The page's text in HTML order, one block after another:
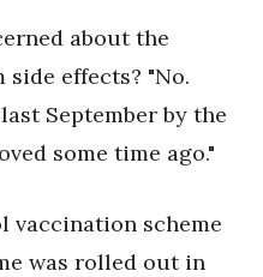
about the
effects? "No.
September by the
some time ago."
vaccination scheme
was rolled out in